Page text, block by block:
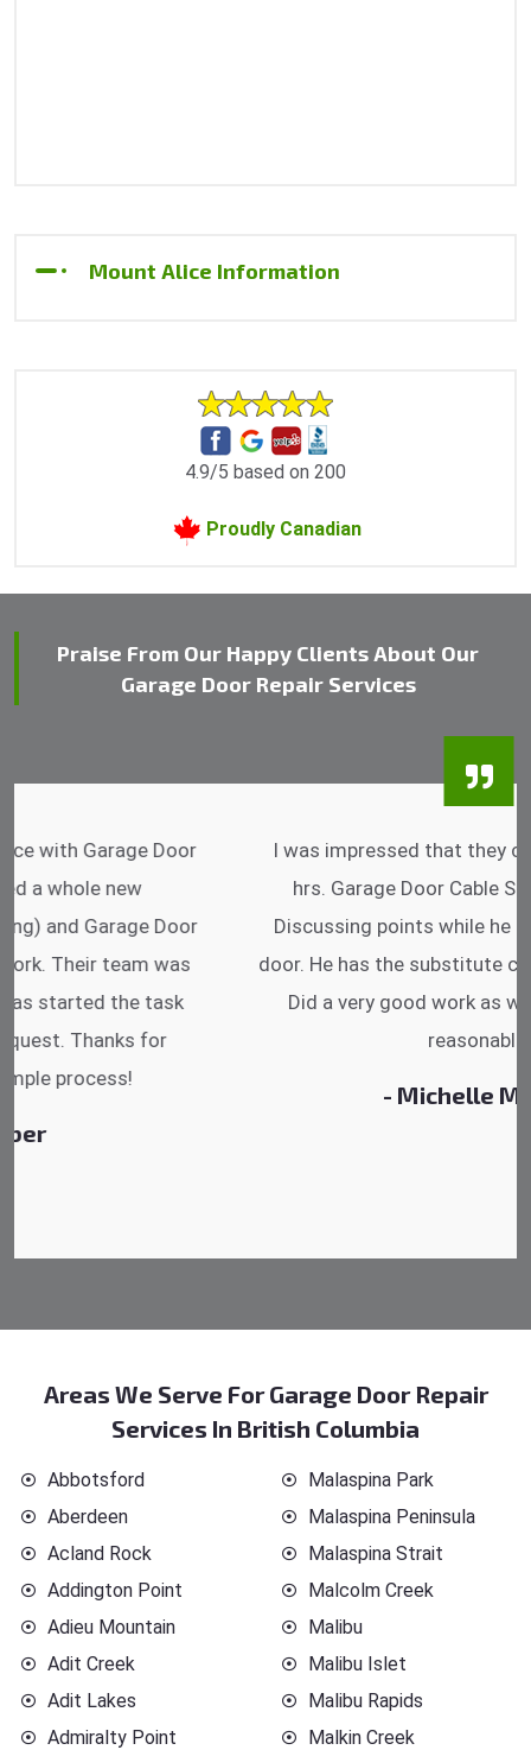
Mount Alice Information
4.9/5 based on 200
Proudly Canadian
Praise From Our Happy Clients About Our
Garage Door Repair Services
I was impressed that they can do fixings after
hrs. Garage Door Cable Spring is the best.
Discussing points while he is fixing my garage
door. He has the substitute components offered.
Did a very good work as well as the price is
Areas We Serve For Garage Door Repair
Services In British Columbia
Abbotsford
Aberdeen
Acland Rock
Addington Point
Adieu Mountain
Adit Creek
Adit Lakes
Admiralty Point
Malaspina Park
Malaspina Peninsula
Malaspina Strait
Malcolm Creek
Malibu
Malibu Islet
Malibu Rapids
Malkin Creek